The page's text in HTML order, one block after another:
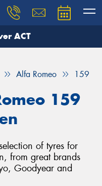
ACT
Alfa Romeo 159
159
of tyres for
from great brands
Goodyear and
our team will